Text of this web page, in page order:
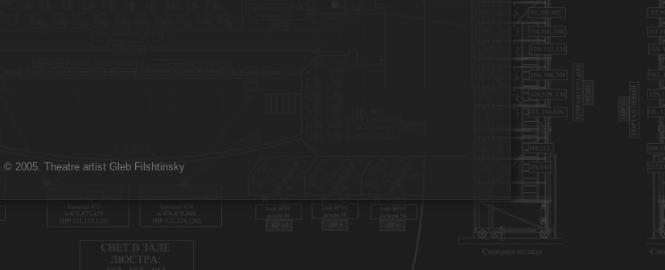
© 2005. Theatre artist Gleb Filshtinsky